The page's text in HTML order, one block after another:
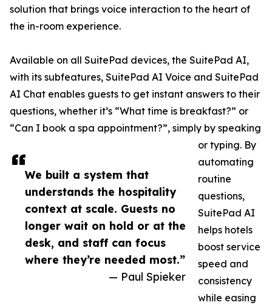
We built a system that
understands the hospitality
context at scale. Guests no
longer wait on hold or at the
desk, and staff can focus
where they’re needed most.”
— Paul Spieker
solution that brings voice interaction to the heart of
the in-room experience.
Available on all SuitePad devices, the SuitePad AI,
with its subfeatures, SuitePad AI Voice and SuitePad
AI Chat enables guests to get instant answers to their
questions, whether it’s “What time is breakfast?” or
“Can I book a spa appointment?”, simply by speaking
or typing. By
automating
routine
questions,
SuitePad AI
helps hotels
boost service
speed and
consistency
while easing